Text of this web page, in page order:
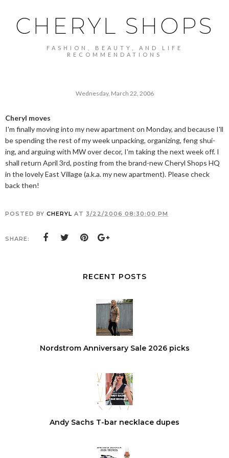
CHERYL SHOPS
FASHION, BEAUTY, AND LIFE
RECOMMENDATIONS
Wednesday, March 22, 2006
Cheryl moves
I'm finally moving into my new apartment on Monday, and because I'll
be spending the rest of my week unpacking, organizing, feng shui-
ing, and arguing with MW over decor, I'm taking the next week off. I
shall return April 3rd, posting from the brand-new Cheryl Shops HQ
in the lovely East Village (a.k.a. my new apartment). Please check
back then!
POSTED BY CHERYL AT 3/22/2006 08:30:00 PM
SHARE:
RECENT POSTS
Nordstrom Anniversary Sale 2026 picks
Andy Sachs T-bar necklace dupes